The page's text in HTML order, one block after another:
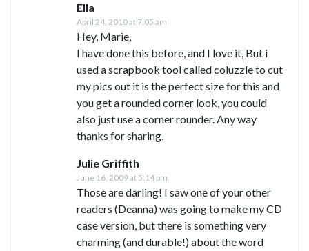
Ella
April 24, 2010 at 7:05 am
Hey, Marie,
I have done this before, and I love it, But i
used a scrapbook tool called coluzzle to cut
my pics out it is the perfect size for this and
you get a rounded corner look, you could
also just use a corner rounder. Any way
thanks for sharing.
Julie Griffith
June 16, 2009 at 5:14 pm
Those are darling! I saw one of your other
readers (Deanna) was going to make my CD
case version, but there is something very
charming (and durable!) about the word